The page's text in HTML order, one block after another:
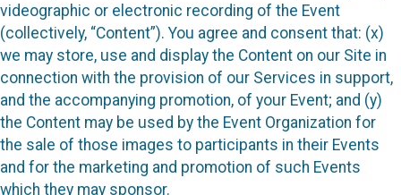
videographic or electronic recording of the Event
(collectively, “Content”). You agree and consent that: (x)
we may store, use and display the Content on our Site in
connection with the provision of our Services in support,
and the accompanying promotion, of your Event; and (y)
the Content may be used by the Event Organization for
the sale of those images to participants in their Events
and for the marketing and promotion of such Events
which they may sponsor.